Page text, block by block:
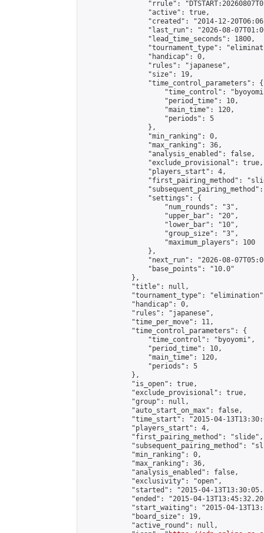
"rrule":
                "active": true,
"created": "2014-12-
"last_run": "2026-08-
                "lead_time_seconds": 1800,
"tournament_type":
                "handicap": 0,
                "rules": "japanese",
                "size": 19,
                "time_control_parameters": {
"time_control":
                    "period_time": 10,
                    "main_time": 120,
                    "periods": 5
                },
                "min_ranking": 0,
                "max_ranking": 36,
                "analysis_enabled": false,
                "exclude_provisional": true,
                "players_start": 4,
"first_pairing_method":
                "settings": {
                    "num_rounds": "3",
                    "upper_bar": "20",
                    "lower_bar": "10",
                    "group_size": "3",
                    "maximum_players": 100
                },
"next_run": "2026-08-
                "base_points": "10.0"
            },
            "title": null,
"tournament_type":
            "handicap": 0,
            "rules": "japanese",
            "time_per_move": 11,
            "time_control_parameters": {
                "time_control": "byoyomi",
                "period_time": 10,
                "main_time": 120,
                "periods": 5
            },
            "is_open": true,
            "exclude_provisional": true,
            "group": null,
            "auto_start_on_max": false,
"time_start": "2015-04-
            "players_start": 4,
            "first_pairing_method": "slide",
"subsequent_pairing_method":
            "min_ranking": 0,
            "max_ranking": 36,
            "analysis_enabled": false,
            "exclusivity": "open",
"started": "2015-04-
"ended": "2015-04-
"start_waiting": "2015-04-
            "board_size": 19,
            "active_round": null,